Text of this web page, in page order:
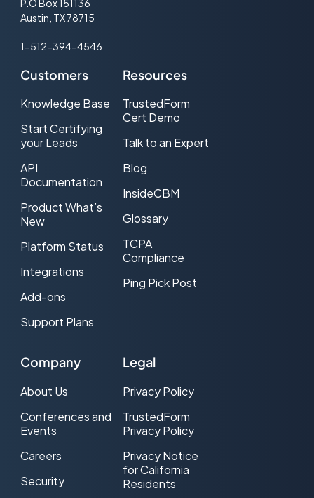
P.O Box 151136
Austin, TX 78715
1-512-394-4546
Customers
Knowledge Base
Start Certifying
your Leads
API
Documentation
Product What’s
New
Platform Status
Integrations
Add-ons
Support Plans
Resources
TrustedForm
Cert Demo
Talk to an Expert
Blog
InsideCBM
Glossary
TCPA
Compliance
Ping Pick Post
Company
About Us
Conferences and
Events
Careers
Security
Legal
Privacy Policy
TrustedForm
Privacy Policy
Privacy Notice
for California
Residents